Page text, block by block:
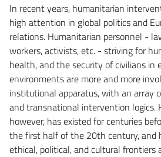
In recent years, humanitarian
high attention in global politics and
relations. Humanitarian personnel -
workers, activists, etc. - striving for
health, and the security of civilians in
environments are more and more
institutional apparatus, with an array
and transnational intervention logics.
however, has existed for centuries
the first half of the 20th century, and
ethical, political, and cultural frontiers